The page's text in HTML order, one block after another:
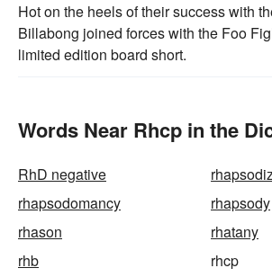
Hot on the heels of their success with
Billabong joined forces with the Foo
limited edition board short.
Words Near Rhcp in the
RhD negative
rhapsodomancy
rhapsody
rhason
rhatany
rhb
rhcp